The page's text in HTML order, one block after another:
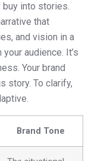
buy into stories.
that
and vision in a
audience. It’s
Your brand
story. To clarify,
Brand Tone